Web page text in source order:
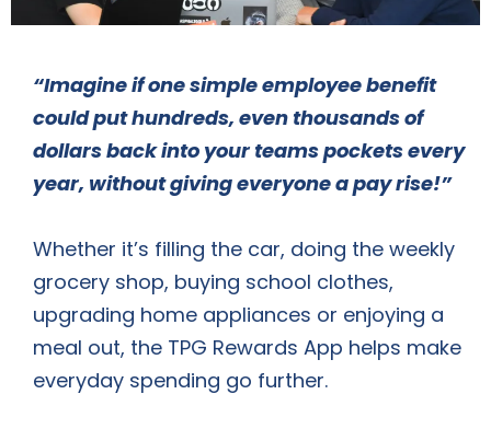
“Imagine if one simple employee benefit
could put hundreds, even thousands of
dollars back into your teams pockets every
year, without giving everyone a pay rise!”
Whether it’s filling the car, doing the weekly
grocery shop, buying school clothes,
upgrading home appliances or enjoying a
meal out, the TPG Rewards App helps make
everyday spending go further.